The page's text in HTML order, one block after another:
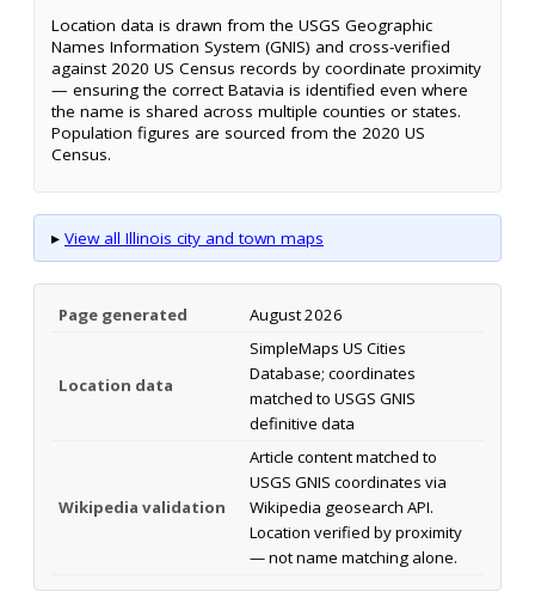
Location data is drawn from the USGS Geographic
Names Information System (GNIS) and cross-verified
against 2020 US Census records by coordinate proximity
— ensuring the correct Batavia is identified even where
the name is shared across multiple counties or states.
Population figures are sourced from the 2020 US
Census.
▸ View all Illinois city and town maps
Page generated August 2026
Location data
SimpleMaps US Cities
Database; coordinates
matched to USGS GNIS
definitive data
Wikipedia validation
Article content matched to
USGS GNIS coordinates via
Wikipedia geosearch API.
Location verified by proximity
— not name matching alone.